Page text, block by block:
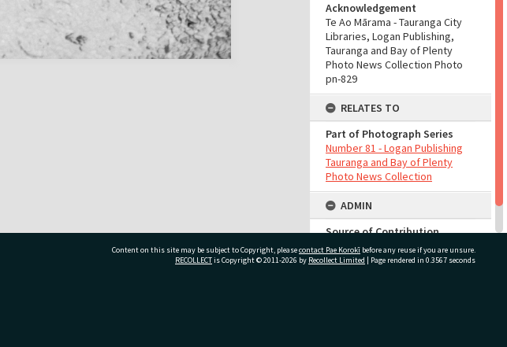
Acknowledgement
Te Ao Mārama - Tauranga City
Libraries, Logan Publishing,
Tauranga and Bay of Plenty
Photo News Collection Photo
pn-829
RELATES TO
Part of Photograph Series
Number 81 - Logan Publishing
Tauranga and Bay of Plenty
Photo News Collection
ADMIN
Source of Contribution
Library collection
Content on this site may be subject to Copyright, pleasecontact Pae Korokī before any reuse if you are unsure.
RECOLLECTis Copyright © 2011-2026 by Recollect Limited | Page rendered in 0.3567 seconds